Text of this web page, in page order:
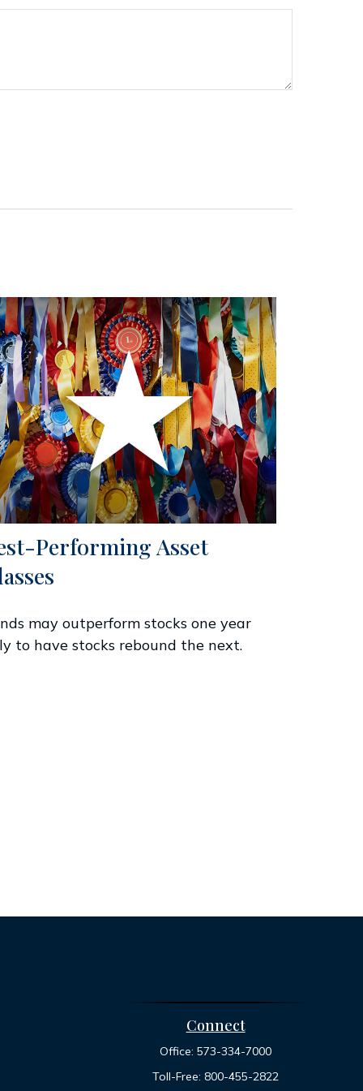
Performing Asset
may outperform stocks one year
to have stocks rebound the next.
Connect
Office:573-334-7000
Toll-Free:800-455-2822